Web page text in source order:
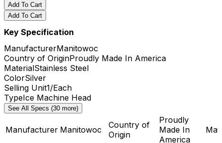
Add To Cart
Add To Cart
Key Specification
ManufacturerManitowoc
Country of OriginProudly Made In America
MaterialStainless Steel
ColorSilver
Selling Unit1/Each
TypeIce Machine Head
See All Specs (30 more)
Manufacturer Manitowoc
Country of
Origin
Proudly
Made In
America